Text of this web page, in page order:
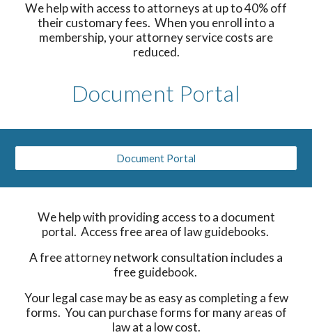
We help with access to attorneys at up to 40% off
their customary fees. When you enroll into a
membership, your attorney service costs are
reduced.
Document Portal
Document Portal
We help with providing access to a document
portal. Access free area of law guidebooks.
A free attorney network consultation includes a
free guidebook.
Your legal case may be as easy as completing a few
forms. You can purchase forms for many areas of
law at a low cost.